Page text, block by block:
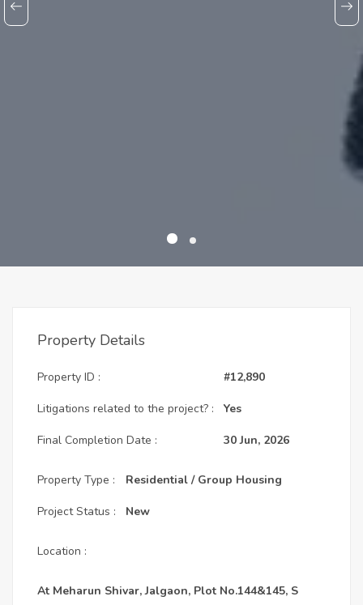
Property Details
Property ID :
Litigations related to the project? :
Final Completion Date :
#12,890
Yes
30 Jun, 2026
Property Type :
Project Status :
Residential / Group Housing
New
Location :
At Meharun Shivar, Jalgaon, Plot No.144&145, S